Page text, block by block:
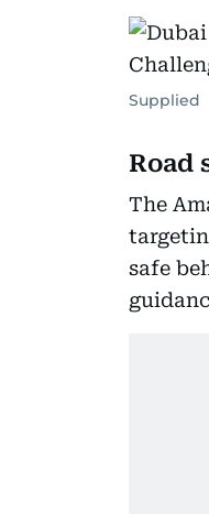
Supplied
Road
The
safe